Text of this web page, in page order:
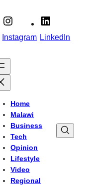
Instagram LinkedIn
Home
Malawi
Business
Tech
Opinion
Lifestyle
Video
Regional